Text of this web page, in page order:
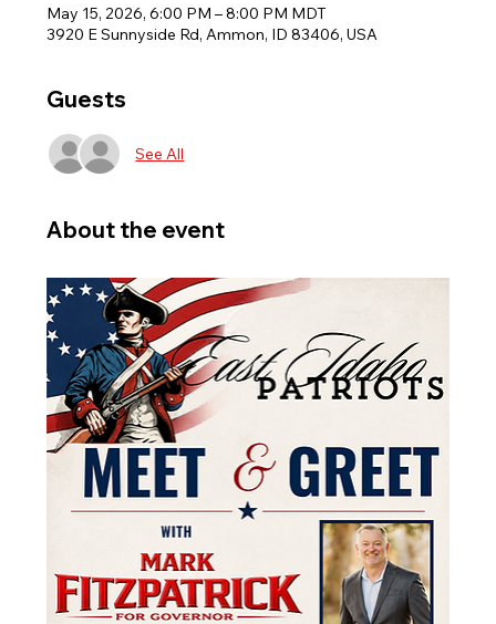
May 15, 2026, 6:00 PM – 8:00 PM MDT
3920 E Sunnyside Rd, Ammon, ID 83406, USA
Guests
See All
About the event